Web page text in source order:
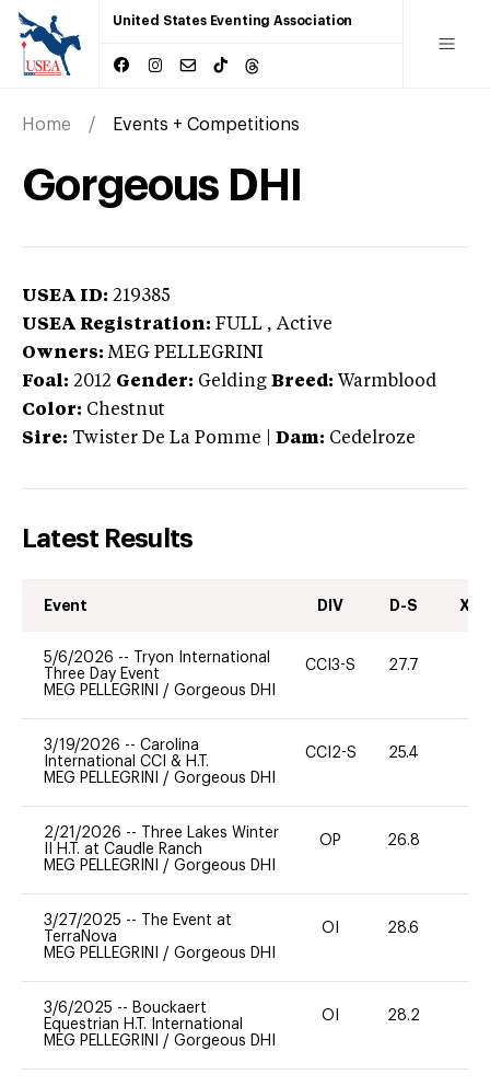
United States Eventing Association
Home Events + Competitions
Gorgeous DHI
USEA ID: 219385
USEA Registration: FULL , Active
Owners: MEG PELLEGRINI
Foal: 2012 Gender: Gelding Breed: Warmblood
Color: Chestnut
Sire: Twister De La Pomme Dam: Cedelroze
Latest Results
Event DIV D-S XC-
5/6/2026 --
Tryon International
Three Day Event
MEG PELLEGRINI / Gorgeous DHI
CCI3-S 27.7
3/19/2026 -- Carolina
International CCI & H.T.
MEG PELLEGRINI / Gorgeous DHI
CCI2-S 25.4
2/21/2026 --
Three Lakes Winter
II H.T. at Caudle Ranch
MEG PELLEGRINI / Gorgeous DHI
OP 26.8
3/27/2025 --
The Event at
TerraNova
MEG PELLEGRINI / Gorgeous DHI
OI 28.6
3/6/2025 -- Bouckaert
Equestrian H.T. International
MEG PELLEGRINI / Gorgeous DHI
OI 28.2